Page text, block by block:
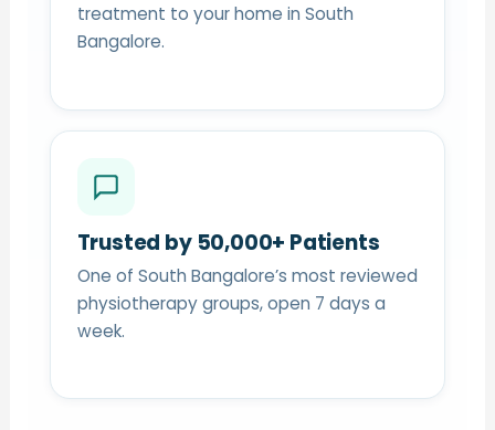
treatment to your home in South
Bangalore.
Trusted by 50,000+ Patients
One of South Bangalore’s most reviewed
physiotherapy groups, open 7 days a
week.